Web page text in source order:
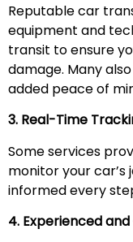
Reputable car
equipment and
transit to ensure
damage. Many
added peace of
3. Real-Time
Some services
monitor your car’s
informed every
4. Experienced